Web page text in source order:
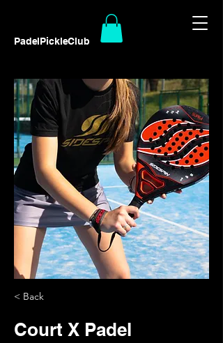
PadelPickleClub
< Back
Court X Padel